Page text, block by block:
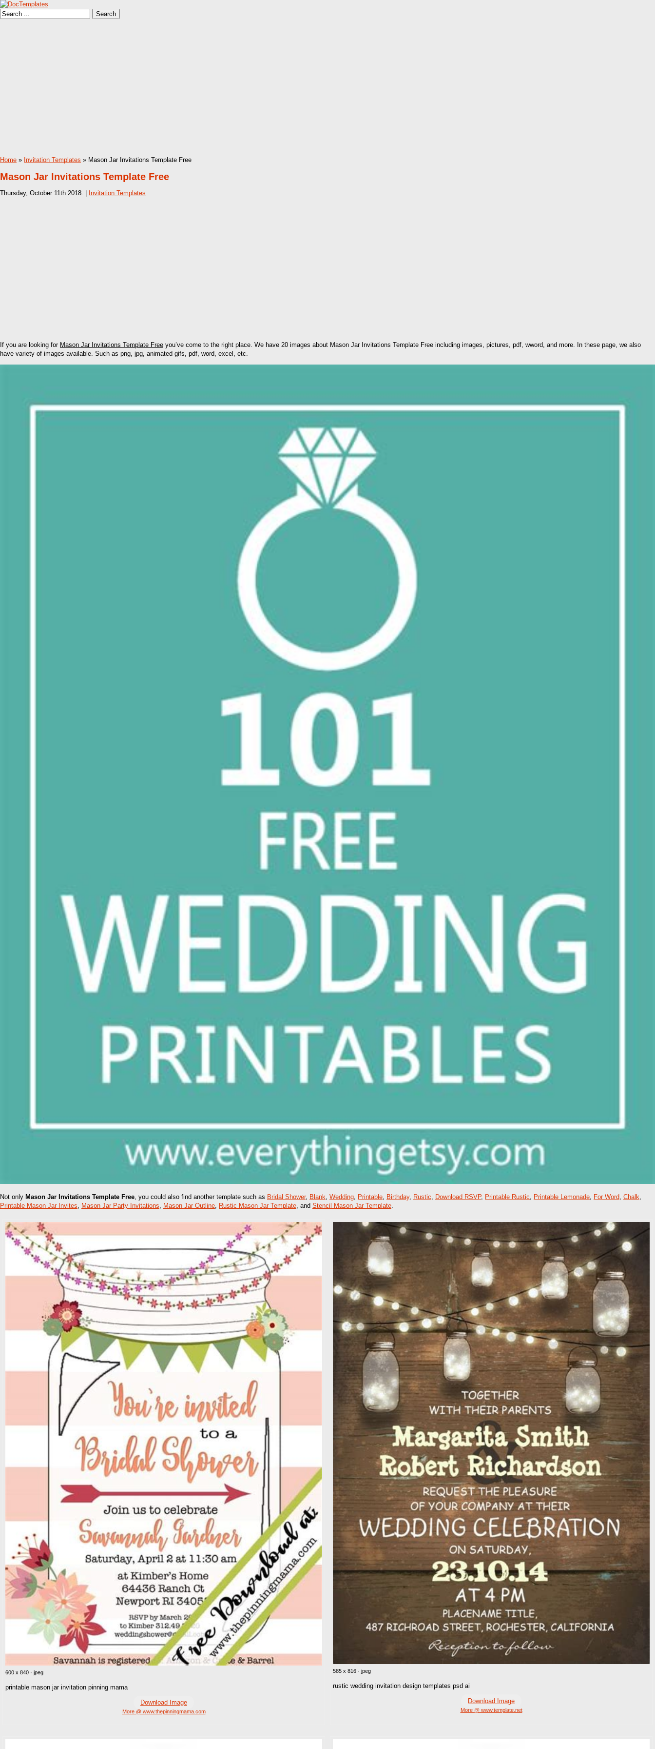
Home » Invitation Templates » Mason Jar Invitations Template Free
Mason Jar Invitations Template Free
Thursday, October 11th 2018. | Invitation Templates
If you are looking for Mason Jar Invitations Template Free you’ve come to the right place. We have 20 images about Mason Jar Invitations Template Free including images, pictures, pdf, wword, and more. In these page, we also
have variety of images available. Such as png, jpg, animated gifs, pdf, word, excel, etc.
Not only Mason Jar Invitations Template Free , you could also find another template such as Bridal Shower, Blank Wedding Printable Birthday, Rustic Download RSVP, Printable Rustic Printable Lemonade For Word Chalk
Printable Mason Jar Invites
Mason Jar Party Invitations Mason Jar Outline Rustic Mason Jar Template , and Stencil Mason Jar Template
600 x 840 · jpeg
printable mason jar invitation pinning mama
Download Image
More @ www.thepinningmama.com
585 x 816 · jpeg
rustic wedding invitation design templates psd ai
Download Image
More @ www.template.net